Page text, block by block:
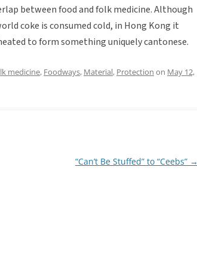
between food and folk medicine. Although
coke is consumed cold, in Hong Kong it
to form something uniquely cantonese.
medicine, Foodways, Material, Protection on May 12,
“Can’t Be Stuffed” to “Ceebs” →